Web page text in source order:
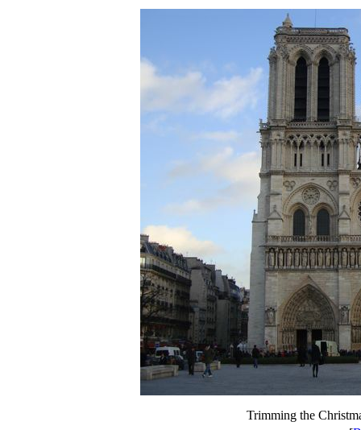
Trimming the